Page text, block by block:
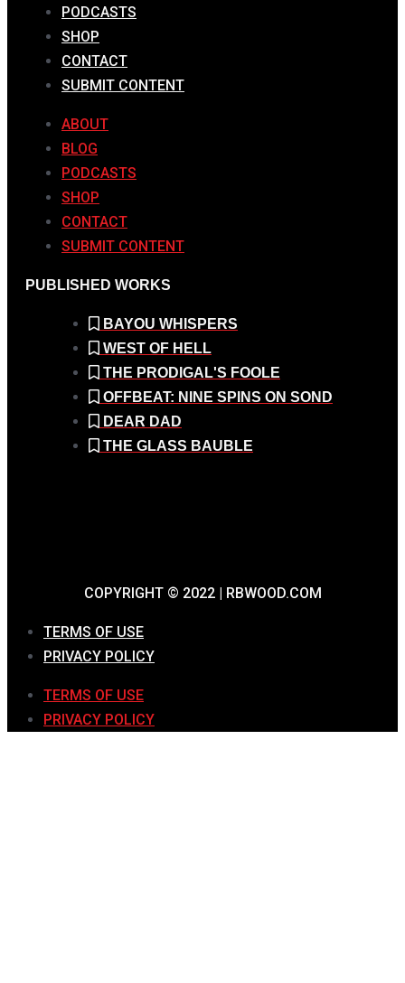
PODCASTS
SHOP
CONTACT
SUBMIT CONTENT
ABOUT
BLOG
PODCASTS
SHOP
CONTACT
SUBMIT CONTENT
PUBLISHED WORKS
BAYOU WHISPERS
WEST OF HELL
THE PRODIGAL'S FOOLE
OFFBEAT: NINE SPINS ON SOND
DEAR DAD
THE GLASS BAUBLE
COPYRIGHT © 2022 | RBWOOD.COM
TERMS OF USE
PRIVACY POLICY
TERMS OF USE
PRIVACY POLICY